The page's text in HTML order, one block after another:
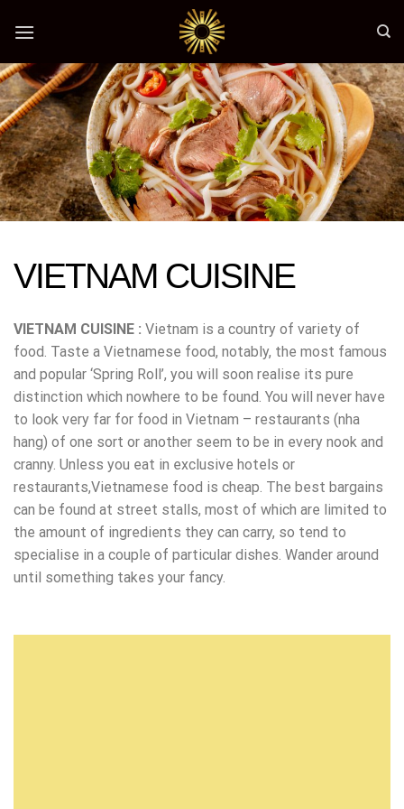
VIETNAM CUISINE
VIETNAM CUISINE : Vietnam is a country of variety of
food. Taste a Vietnamese food, notably, the most famous
and popular ‘Spring Roll’, you will soon realise its pure
distinction which nowhere to be found. You will never have
to look very far for food in Vietnam – restaurants (nha
hang) of one sort or another seem to be in every nook and
cranny. Unless you eat in exclusive hotels or
restaurants,Vietnamese food is cheap. The best bargains
can be found at street stalls, most of which are limited to
the amount of ingredients they can carry, so tend to
specialise in a couple of particular dishes. Wander around
until something takes your fancy.